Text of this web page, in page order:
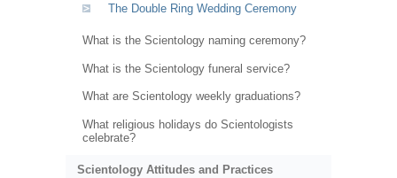
The Double Ring Wedding Ceremony
What is the Scientology naming ceremony?
What is the Scientology funeral service?
What are Scientology weekly graduations?
What religious holidays do Scientologists
celebrate?
Scientology Attitudes and Practices